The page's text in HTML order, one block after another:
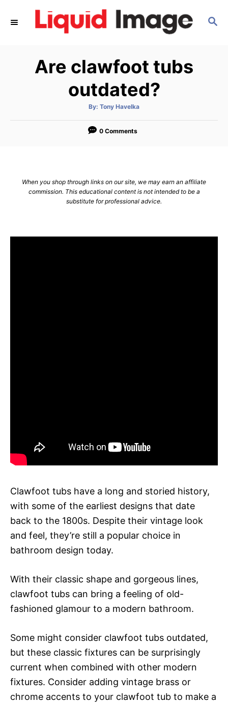
S
Are clawfoot tubs
outdated?
By: A
t
o
Tony Havelka
0 Comments
When you shop through links on our site, we may earn an affiliate
commission. This educational content is not intended to be a
substitute for professional advice.
Clawfoot tubs have a long and storied history,
with some of the earliest designs that date
back to the 1800s. Despite their vintage look
and feel, they’re still a popular choice in
bathroom design today.
With their classic shape and gorgeous lines,
clawfoot tubs can bring a feeling of old-
fashioned glamour to a modern bathroom.
Some might consider clawfoot tubs outdated,
but these classic fixtures can be surprisingly
current when combined with other modern
fixtures. Consider adding vintage brass or
chrome accents to your clawfoot tub to make a